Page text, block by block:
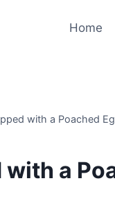
Home
with a Poached
a